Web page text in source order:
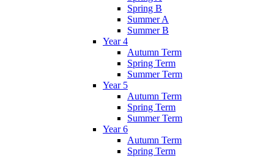
Spring B
Summer A
Summer B
Year 4
Autumn Term
Spring Term
Summer Term
Year 5
Autumn Term
Spring Term
Summer Term
Year 6
Autumn Term
Spring Term